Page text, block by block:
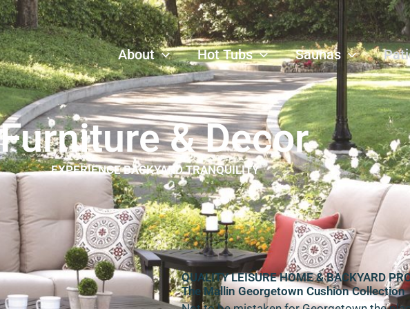
About Hot Tubs Saunas
Furniture & Decor
EXPERIENCE BACKYARD TRANQUILITY
QUALITY LEISURE HOME & BACKYARD
The Mallin Georgetown Cushion Collection